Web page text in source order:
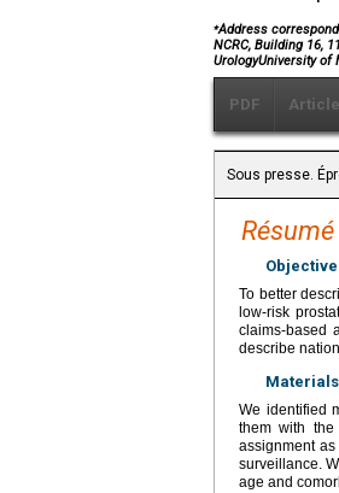
⁎Address
NCRC, Building 16,
UrologyUniversity of
PDF Article
Sous presse.
Résumé
Objective
To better
low-risk
claims-based
describe
We identified
them with the
assignment
surveillance.
age and